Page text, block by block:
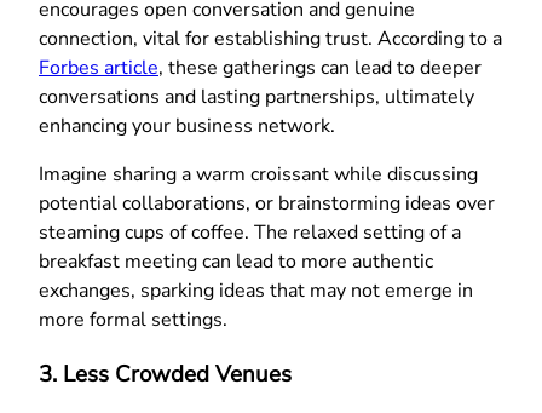
encourages open conversation and genuine
connection, vital for establishing trust. According to a
Forbes article, these gatherings can lead to deeper
conversations and lasting partnerships, ultimately
enhancing your business network.
Imagine sharing a warm croissant while discussing
potential collaborations, or brainstorming ideas over
steaming cups of coffee. The relaxed setting of a
breakfast meeting can lead to more authentic
exchanges, sparking ideas that may not emerge in
more formal settings.
3. Less Crowded Venues